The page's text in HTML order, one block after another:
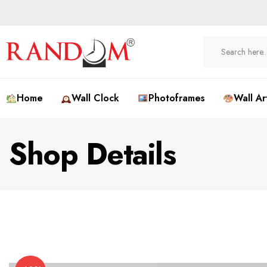
Home Wall Clock Photoframes Wall
Shop Details